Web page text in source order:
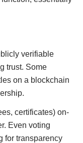
verifiable
trust. Some
on a blockchain
certificates) on-
Even voting
for transparency